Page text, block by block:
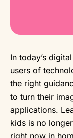
In today’s
users of
the right
to turn their
applications.
kids is no
right now in